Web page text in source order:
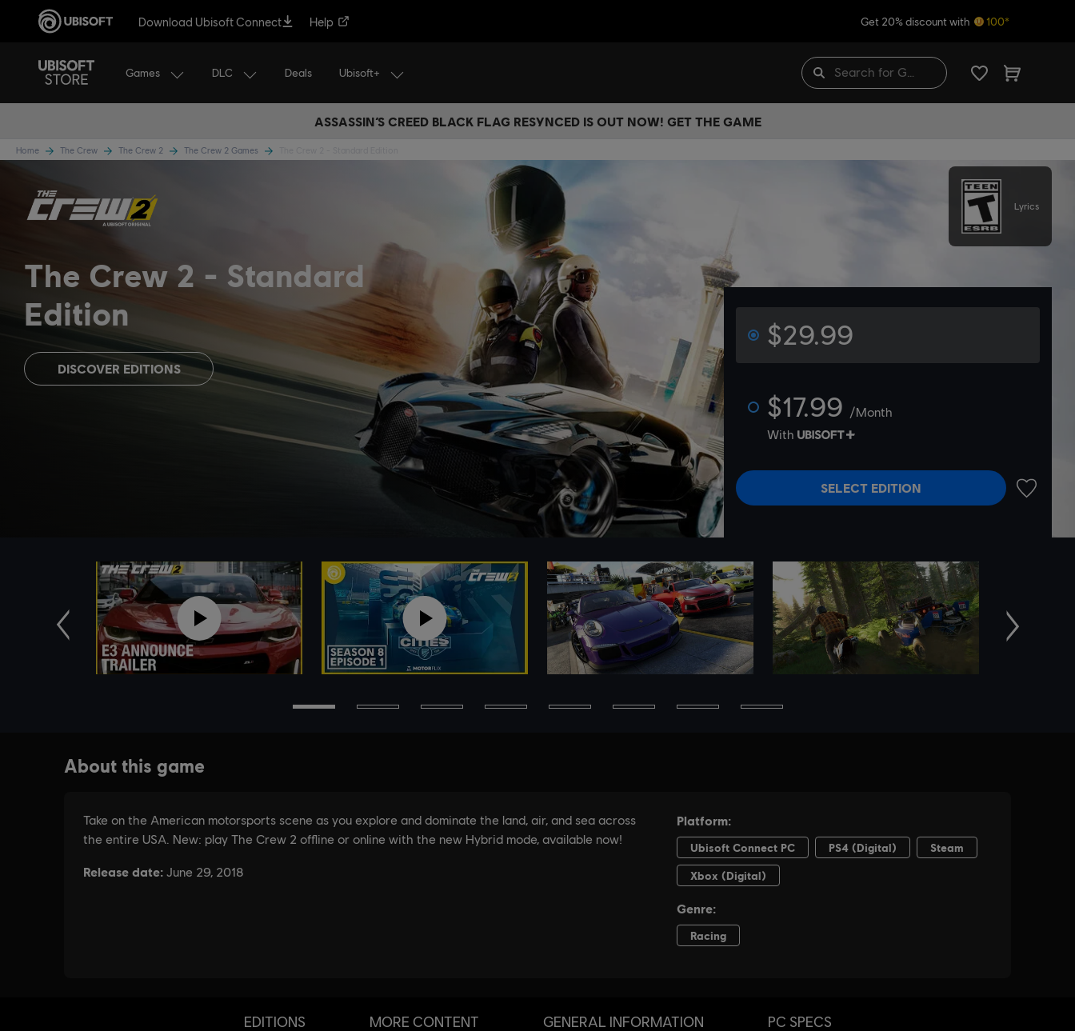
Download Ubisoft Connect Help Get 20% discount with 100*
Games DLC Deals Ubisoft+
ASSASSIN’S CREED BLACK FLAG RESYNCED IS OUT NOW! GET THE GAME
Home The Crew The Crew 2 The Crew 2 Games
Lyrics
The Crew 2
Standard
Edition
DISCOVER EDITIONS
$29.99
$17.99 /Month
With
SELECT EDITION
Previous Next
EDITIONS MORE CONTENT GENERAL INFORMATION PC SPECS